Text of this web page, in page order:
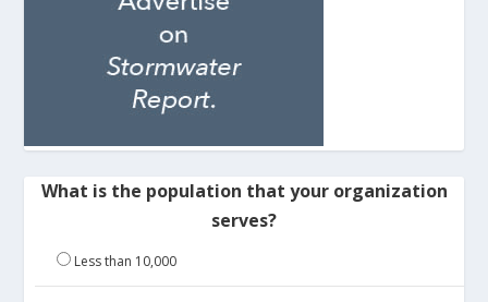
What is the population that your organization
serves?
Less than 10,000